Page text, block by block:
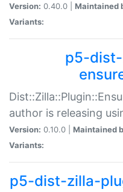
Version: 0.40.0 | Maintained
Variants:
p5-
author is releasing
Version: 0.10.0 | Maintained
Variants:
p5-dist-zilla-